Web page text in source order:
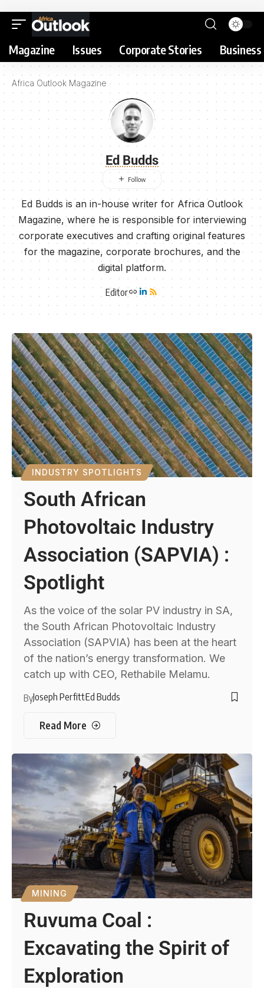
Magazine Issues Corporate Stories
Africa Outlook Magazine
Ed Budds
Ed Budds is an in-house writer for Africa Outlook
Magazine, where he is responsible for interviewing
corporate executives and crafting original features
for the magazine, corporate brochures, and the
digital platform.
Editor
INDUSTRY SPOTLIGHTS
South African
Photovoltaic Industry
Association (SAPVIA) :
Spotlight
As the voice of the solar PV industry in SA,
the South African Photovoltaic Industry
Association (SAPVIA) has been at the heart
of the nation’s energy transformation. We
catch up with CEO, Rethabile Melamu.
ByJoseph PerfittEd Budds
Read More
MINING
Ruvuma Coal :
Excavating the Spirit of
Exploration